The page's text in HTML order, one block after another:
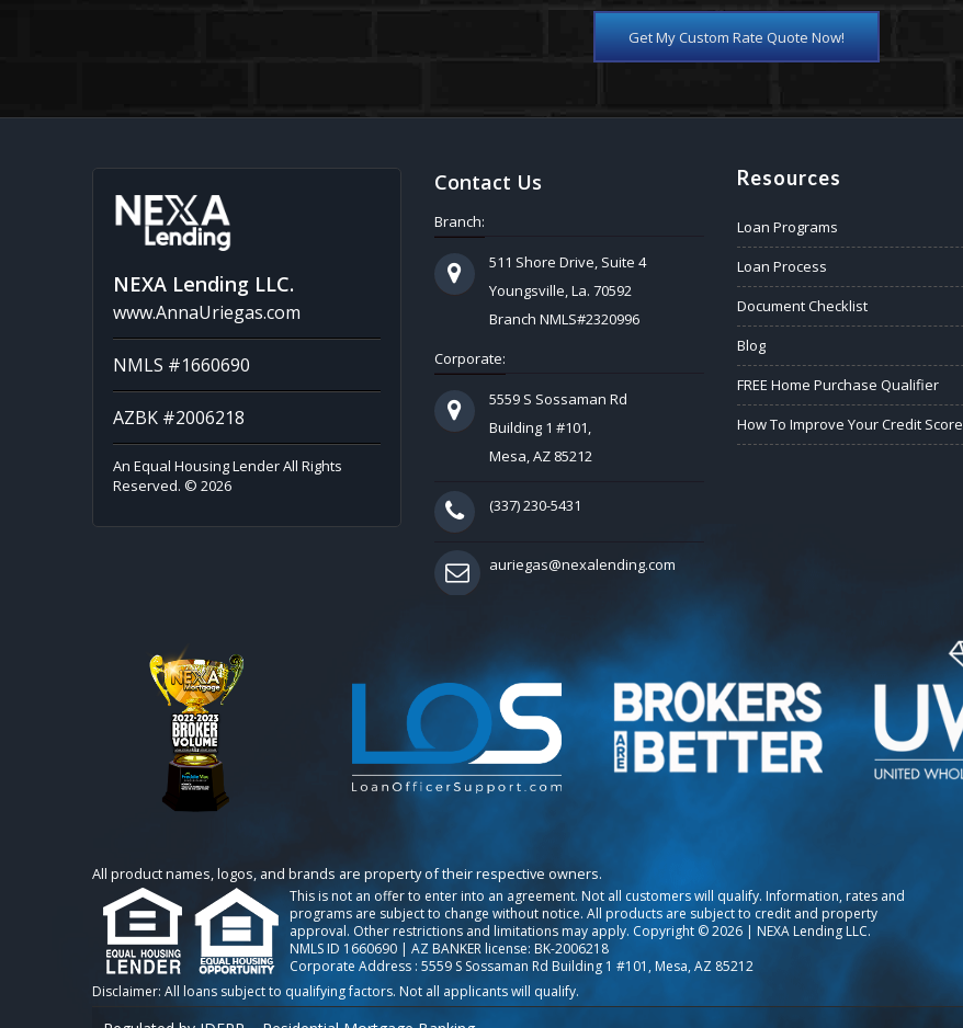
Get My Custom Rate Quote Now!
NEXA Lending LLC.
www.AnnaUriegas.com
NMLS #1660690
AZBK #2006218
An Equal Housing Lender All Rights
Reserved. © 2026
Contact Us
Branch:
511 Shore Drive, Suite 4
Youngsville, La. 70592
Branch NMLS#2320996
Corporate:
5559 S Sossaman Rd
Building 1 #101,
Mesa, AZ 85212
(337) 230-5431
auriegas@nexalending.com
Resources
Loan Programs
Loan Process
Document Checklist
Blog
FREE Home Purchase Qualifier
How To Improve Your Credit Score
All product names, logos, and brands are property of their respective owners.
This is not an offer to enter into an agreement. Not all customers will qualify. Information, rates and
programs are subject to change without notice. All products are subject to credit and property
approval. Other restrictions and limitations may apply. Copyright © 2026 | NEXA Lending LLC.
NMLS ID 1660690 | AZ BANKER license: BK-2006218
Corporate Address : 5559 S Sossaman Rd Building 1 #101, Mesa, AZ 85212